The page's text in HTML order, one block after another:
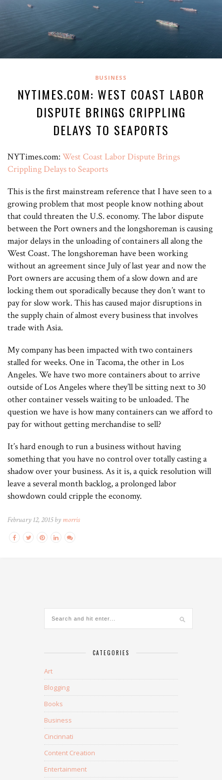
BUSINESS
NYTIMES.COM: WEST COAST LABOR
DISPUTE BRINGS CRIPPLING
DELAYS TO SEAPORTS
NYTimes.com: West Coast Labor Dispute Brings
Crippling Delays to Seaports
This is the first mainstream reference that I have seen to a
growing problem that most people know nothing about
that could threaten the U.S. economy. The labor dispute
between the Port owners and the longshoreman is causing
major delays in the unloading of containers all along the
West Coast. The longshoreman have been working
without an agreement since July of last year and now the
Port owners are accusing them of a slow down and are
locking them out sporadically because they don’t want to
pay for slow work. This has caused major disruptions in
the supply chain of almost every business that involves
trade with Asia.
My company has been impacted with two containers
stalled for weeks. One in Tacoma, the other in Los
Angeles. We have two more containers about to arrive
outside of Los Angeles where they’ll be sitting next to 30
other container vessels waiting to be unloaded. The
question we have is how many containers can we afford to
pay for without getting merchandise to sell?
It’s hard enough to run a business without having
something that you have no control over totally casting a
shadow over your business. As it is, a quick resolution will
leave a several month backlog, a prolonged labor
showdown could cripple the economy.
February 12, 2015 by morris
CATEGORIES
Art
Blogging
Books
Business
Cincinnati
Content Creation
Entertainment